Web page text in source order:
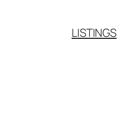
LISTINGS